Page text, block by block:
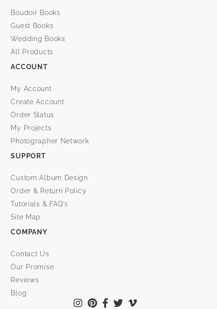
Boudoir Books
Guest Books
Wedding Books
All Products
ACCOUNT
My Account
Create Account
Order Status
My Projects
Photographer Network
SUPPORT
Custom Album Design
Order & Return Policy
Tutorials & FAQ’s
Site Map
COMPANY
Contact Us
Our Promise
Reviews
Blog